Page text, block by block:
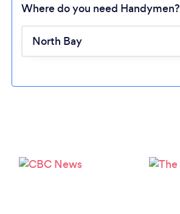
Loading...
Where do you need Handymen?